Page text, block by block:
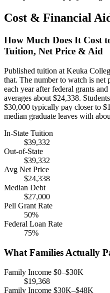
Cost & Financial
How Much Does It Cost
Tuition, Net Price & Aid
Published tuition at Keuka
that. The number to watch is net
each year after federal grants
averages about $24,338.
$30,000 typically pay closer to
median graduate leaves with
In-State Tuition
$39,332
Out-of-State
$39,332
Avg Net Price
$24,338
Median Debt
$27,000
Pell Grant Rate
50%
Federal Loan Rate
75%
What Families Actually
Family Income $0–$30K
$19,368
Family Income $30K–$48K